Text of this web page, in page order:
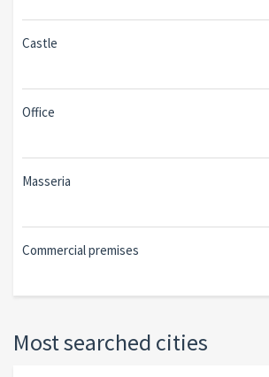
Castle
Office
Masseria
Commercial premises
Most searched cities